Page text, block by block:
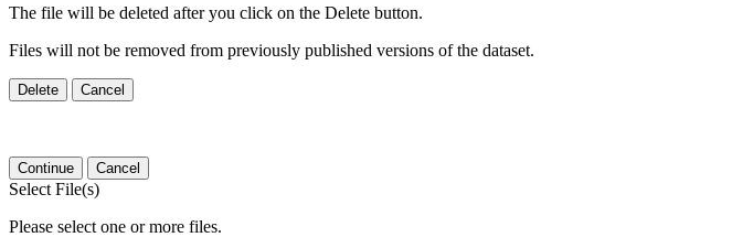
The file will be deleted after you click on the Delete button.
Files will not be removed from previously published versions of the dataset.
Delete Cancel
Continue Cancel
Select File(s)
Please select one or more files.